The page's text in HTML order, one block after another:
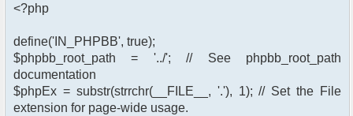
<?php
define('IN_PHPBB', true);
$phpbb_root_path = '../'; // See phpbb_root_path
documentation
$phpEx = substr(strrchr(__FILE__, '.'), 1); // Set the File
extension for page-wide usage.